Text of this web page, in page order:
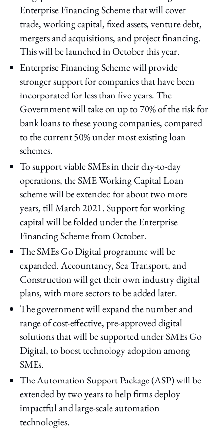
Enterprise Financing Scheme that will cover
trade, working capital, fixed assets, venture debt,
mergers and acquisitions, and project financing.
This will be launched in October this year.
Enterprise Financing Scheme will provide
stronger support for companies that have been
incorporated for less than five years. The
Government will take on up to 70% of the risk for
bank loans to these young companies, compared
to the current 50% under most existing loan
schemes.
To support viable SMEs in their day-to-day
operations, the SME Working Capital Loan
scheme will be extended for about two more
years, till March 2021. Support for working
capital will be folded under the Enterprise
Financing Scheme from October.
The SMEs Go Digital programme will be
expanded. Accountancy, Sea Transport, and
Construction will get their own industry digital
plans, with more sectors to be added later.
The government will expand the number and
range of cost-effective, pre-approved digital
solutions that will be supported under SMEs Go
Digital, to boost technology adoption among
SMEs.
The Automation Support Package (ASP) will be
extended by two years to help firms deploy
impactful and large-scale automation
technologies.